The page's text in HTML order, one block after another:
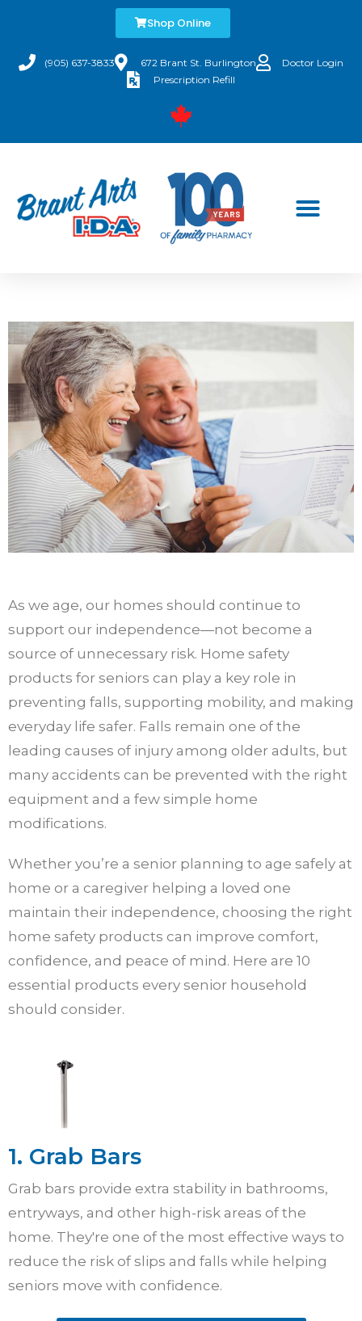
(905) 637-3833 672 Brant St. Burlington
Doctor Login
Prescription Refill
Shop Online
As we age, our homes should continue to
support our independence—not become a
source of unnecessary risk. Home safety
products for seniors can play a key role in
preventing falls, supporting mobility, and making
everyday life safer. Falls remain one of the
leading causes of injury among older adults, but
many accidents can be prevented with the right
equipment and a few simple home
modifications.
Whether you’re a senior planning to age safely at
home or a caregiver helping a loved one
maintain their independence, choosing the right
home safety products can improve comfort,
confidence, and peace of mind. Here are 10
essential products every senior household
should consider.
1. Grab Bars
Grab bars provide extra stability in bathrooms,
entryways, and other high-risk areas of the
home. They're one of the most effective ways to
reduce the risk of slips and falls while helping
seniors move with confidence.